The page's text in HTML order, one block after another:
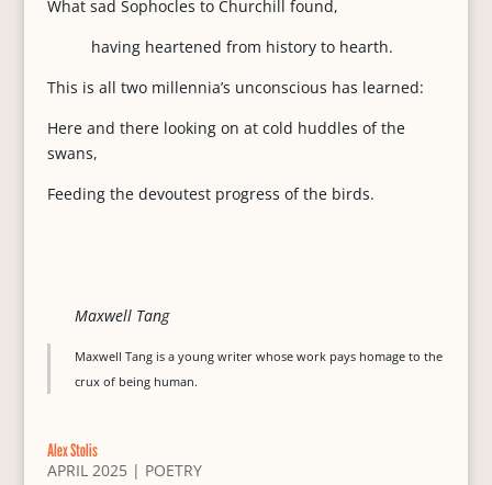
What sad Sophocles to Churchill found,
having heartened from history to hearth.
This is all two millennia’s unconscious has learned:
Here and there looking on at cold huddles of the
swans,
Feeding the devoutest progress of the birds.
Maxwell Tang
Maxwell Tang is a young writer whose work pays homage to the
crux of being human.
Alex Stolis
APRIL 2025| POETRY